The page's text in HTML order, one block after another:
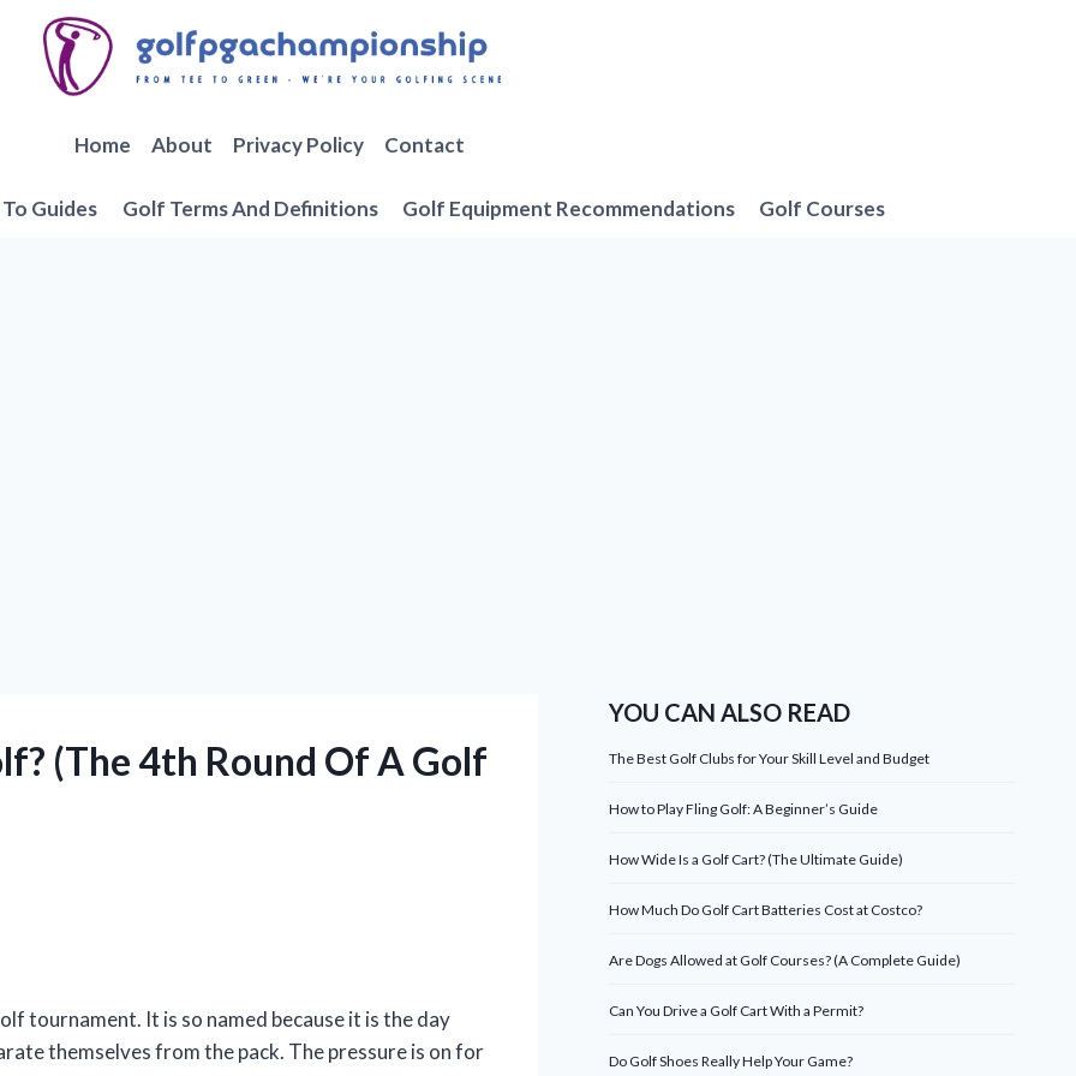
Home About Privacy Policy Contact
Guides Golf Terms And Definitions Golf Equipment Recommendations Golf Courses
(The 4th Round Of A Golf
tournament. It is so named because it is the day
themselves from the pack. The pressure is on for
YOU CAN ALSO READ
The Best Golf Clubs for Your Skill Level and Budget
How to Play Fling Golf: A Beginner’s Guide
How Wide Is a Golf Cart? (The Ultimate Guide)
How Much Do Golf Cart Batteries Cost at Costco?
Are Dogs Allowed at Golf Courses? (A Complete Guide)
Can You Drive a Golf Cart With a Permit?
Do Golf Shoes Really Help Your Game?